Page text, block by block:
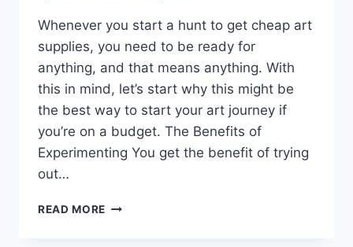
Whenever you start a hunt to get cheap art
supplies, you need to be ready for
anything, and that means anything. With
this in mind, let’s start why this might be
the best way to start your art journey if
you’re on a budget. The Benefits of
Experimenting You get the benefit of trying
out…
READ MORE TALKING